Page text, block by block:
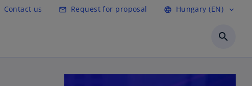
Contact us mail_outline Request for proposal language Hungary (EN) expand_more
search